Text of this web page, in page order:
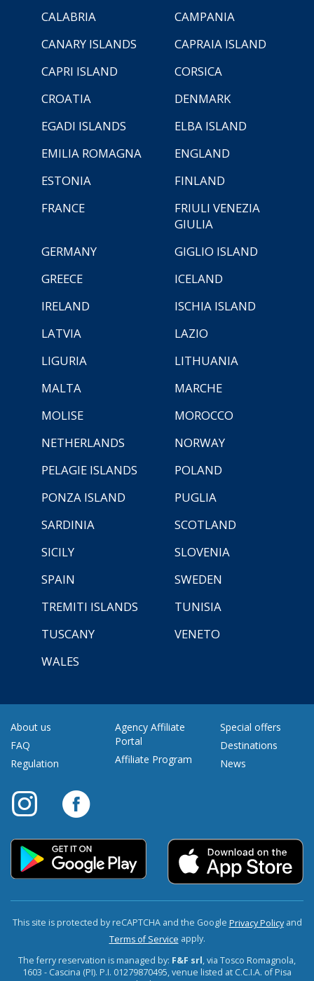
CALABRIA
CAMPANIA
CANARY ISLANDS
CAPRAIA ISLAND
CAPRI ISLAND
CORSICA
CROATIA
DENMARK
EGADI ISLANDS
ELBA ISLAND
EMILIA ROMAGNA
ENGLAND
ESTONIA
FINLAND
FRANCE
FRIULI VENEZIA
GIULIA
GERMANY
GIGLIO ISLAND
GREECE
ICELAND
IRELAND
ISCHIA ISLAND
LATVIA
LAZIO
LIGURIA
LITHUANIA
MALTA
MARCHE
MOLISE
MOROCCO
NETHERLANDS
NORWAY
PELAGIE ISLANDS
POLAND
PONZA ISLAND
PUGLIA
SARDINIA
SCOTLAND
SICILY
SLOVENIA
SPAIN
SWEDEN
TREMITI ISLANDS
TUNISIA
TUSCANY
VENETO
WALES
About us
FAQ
Regulation
Agency Affiliate
Portal
Affiliate Program
Special offers
Destinations
News
This site is protected by reCAPTCHA and the Google Privacy Policyand
Terms of Service apply.
The ferry reservation is managed by: F&F srl, via Tosco Romagnola,
1603 - Cascina (PI). P.I. 01279870495, venue listed at C.C.I.A. of Pisa